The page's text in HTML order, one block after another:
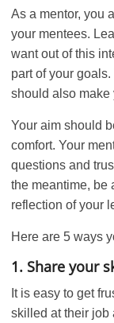
As a mentor, you
your mentees.
want out of this
part of your
should also make
Your aim should
comfort. Your
questions and
the meantime, be
reflection of your
Here are 5 ways
1. Share your
It is easy to get
skilled at their job